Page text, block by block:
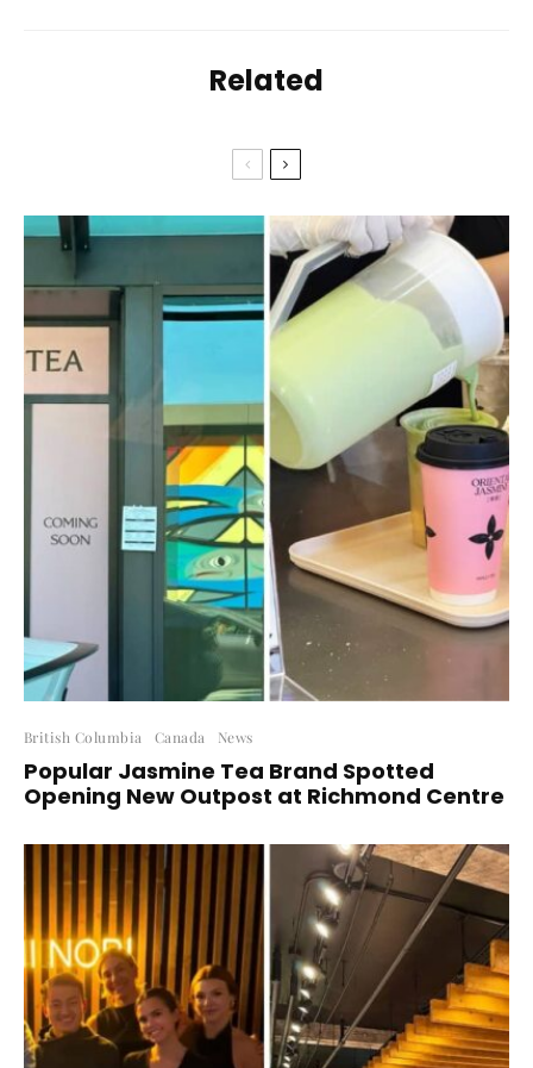
Related
British Columbia Canada News
Popular Jasmine Tea Brand Spotted
Opening New Outpost at Richmond Centre